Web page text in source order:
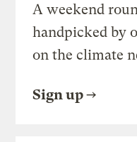
A weekend
handpicked by
on the climate
Sign up